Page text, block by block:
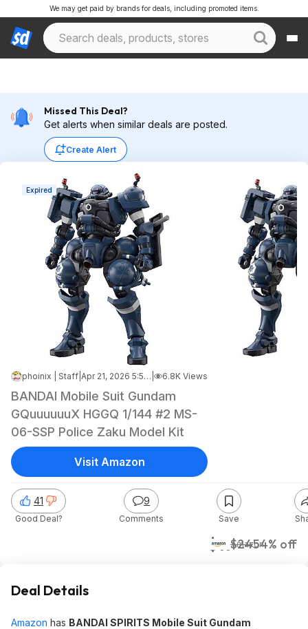
We may get paid by brands for deals, including promoted items.
Missed This Deal?
Get alerts when similar deals are posted.
Create Alert
Expired
phoinix | Staff Apr 21, 2026 5:57 PM 6.8K Views
BANDAI Mobile Suit Gundam
GQuuuuuuX HGGQ 1/144 #2 MS-
06-SSP Police Zaku Model Kit
$11$2454% off
Amazon
41
Good Deal?
9
Comments Save
Visit Amazon
Deal Details
Amazon has BANDAI SPIRITS Mobile Suit Gundam